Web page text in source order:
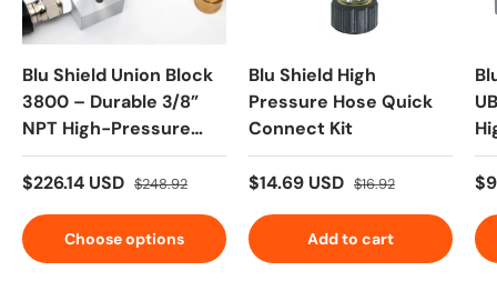
Blu Shield Union Block
3800 – Durable 3/8”
NPT High-Pressure
Connection Kit | 6,000
PSI | ToughTek Hose
$226.14 USD $248.92
Choose options
Blu Shield High
Pressure Hose Quick
Connect Kit
$14.69 USD $16.92
Add to cart